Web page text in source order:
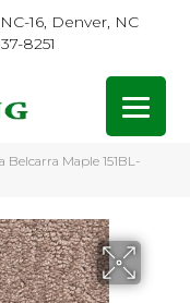
NC-16, Denver, NC
8251
Belcarra Maple 151BL-